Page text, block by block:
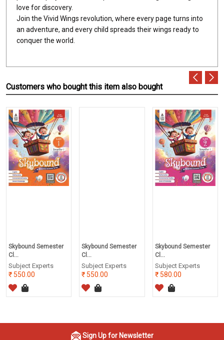
love for discovery.
Join the Vivid Wings revolution, where every page turns into
an adventure, and every child spreads their wings ready to
conquer the world.
Customers who bought this item also bought
Skybound Semester
Cl...
Subject Experts
550.00
Skybound Semester
Cl...
Subject Experts
550.00
Skybound Semester
Cl...
Subject Experts
580.00
Sign Up for Newsletter